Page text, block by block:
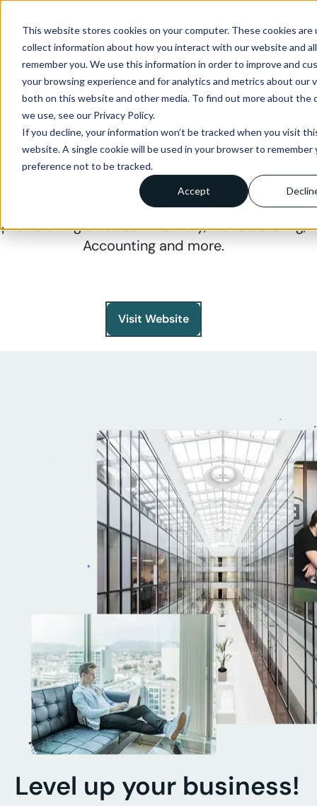
This website stores cookies on your computer. These cookies are
collect information about how you interact with our website and
remember you. We use this information in order to improve and
your browsing experience and for analytics and metrics about our
both on this website and other media. To find out more about the
we use, see our Privacy Policy.
If you decline, your information won’t be tracked when you visit
website. A single cookie will be used in your browser to remember
preference not to be tracked.
Accept
menu
IMPLEMENTATION PARTNER
WMSSoft
Manage your entire business. Specialises in the
provisioning of Odoo Inventory, Manufacturing,
Accounting and more.
Visit Website
Level up your business!